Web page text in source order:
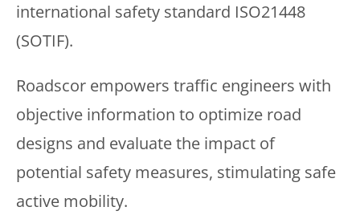
international safety standard ISO21448
(SOTIF).
Roadscor empowers traffic engineers with
objective information to optimize road
designs and evaluate the impact of
potential safety measures, stimulating safe
active mobility.